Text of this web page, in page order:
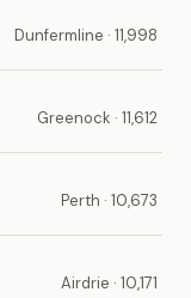
Dunfermline · 11,998
Greenock · 11,612
Perth · 10,673
Airdrie · 10,171